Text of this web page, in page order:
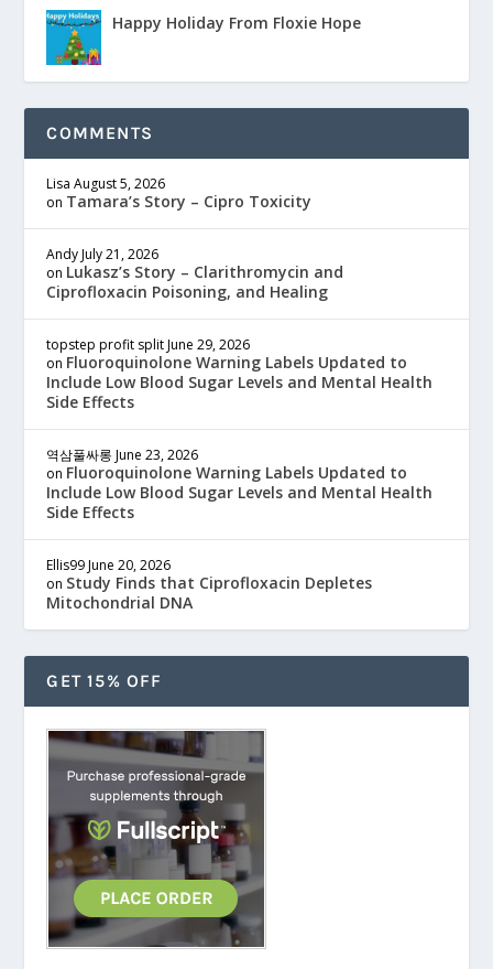
Happy Holiday From Floxie Hope
COMMENTS
Lisa August 5, 2026
on Tamara’s Story – Cipro Toxicity
Andy July 21, 2026
on Lukasz’s Story – Clarithromycin and
Ciprofloxacin Poisoning, and Healing
topstep profit split June 29, 2026
on Fluoroquinolone Warning Labels Updated to
Include Low Blood Sugar Levels and Mental Health
Side Effects
역삼풀싸롱 June 23, 2026
on Fluoroquinolone Warning Labels Updated to
Include Low Blood Sugar Levels and Mental Health
Side Effects
Ellis99 June 20, 2026
on Study Finds that Ciprofloxacin Depletes
Mitochondrial DNA
GET 15% OFF